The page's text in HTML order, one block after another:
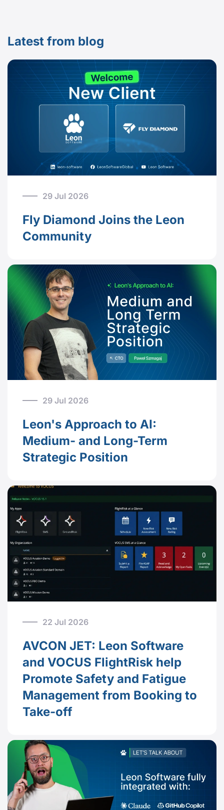
Latest from blog
29 Jul 2026
Fly Diamond Joins the Leon
Community
29 Jul 2026
Leon's Approach to AI:
Medium- and Long-Term
Strategic Position
22 Jul 2026
AVCON JET: Leon Software
and VOCUS FlightRisk help
Promote Safety and Fatigue
Management from Booking to
Take-off